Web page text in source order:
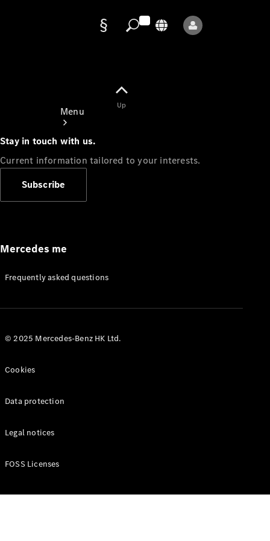
Menu
Appointment
Manuals
Up
Stay in touch with us.
Current information tailored to your interests.
Subscribe
Mercedes me
Frequently asked questions
© 2025 Mercedes-Benz HK Ltd.
Cookies
Data protection
Legal notices
FOSS Licenses